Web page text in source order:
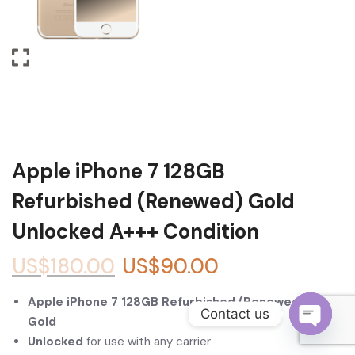
Apple iPhone 7 128GB
Refurbished (Renewed) Gold
Unlocked A+++ Condition
US$180.00 US$90.00
Apple iPhone 7 128GB Refurbished (Renewed) –
Gold
Unlocked for use with any carrier
Contact us
O